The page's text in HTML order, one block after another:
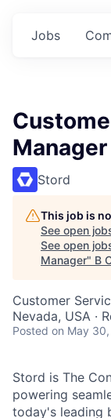
Jobs
Manager
Stord
This job is
See open
See open
Manager" B
Customer
Nevada, USA ·
Posted on May
Stord is The
powering
today's leading